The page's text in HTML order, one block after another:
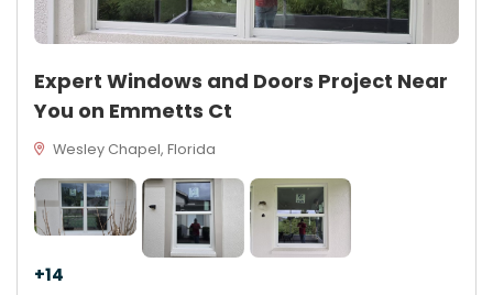
Expert Windows and Doors Project Near
You on Emmetts Ct
Wesley Chapel, Florida
+14